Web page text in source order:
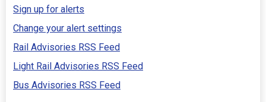
Sign up for alerts
Change your alert settings
Rail Advisories RSS Feed
Light Rail Advisories RSS Feed
Bus Advisories RSS Feed